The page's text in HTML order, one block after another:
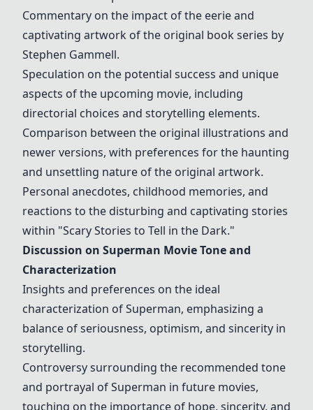
Commentary on the impact of the eerie and
captivating artwork of the original book series by
Stephen Gammell.
Speculation on the potential success and unique
aspects of the upcoming movie, including
directorial choices and storytelling elements.
Comparison between the original illustrations and
newer versions, with preferences for the haunting
and unsettling nature of the original artwork.
Personal anecdotes, childhood memories, and
reactions to the disturbing and captivating stories
within "Scary Stories to Tell in the Dark."
Discussion on Superman Movie Tone and
Characterization
Insights and preferences on the ideal
characterization of Superman, emphasizing a
balance of seriousness, optimism, and sincerity in
storytelling.
Controversy surrounding the recommended tone
and portrayal of Superman in future movies,
touching on the importance of hope, sincerity, and